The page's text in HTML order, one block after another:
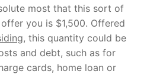
most that this sort of
you is $1,500. Offered
, this quantity could be
and debt, such as for
cards, home loan or